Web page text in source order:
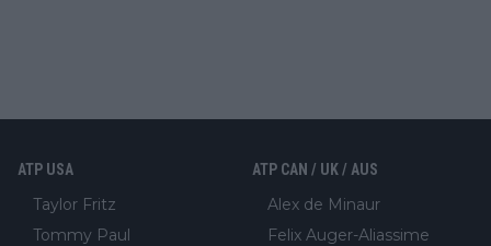
ATP USA
Taylor Fritz
Tommy Paul
ATP CAN / UK / AUS
Alex de Minaur
Felix Auger-Aliassime